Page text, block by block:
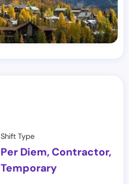
Shift Type
Per Diem, Contractor,
Temporary